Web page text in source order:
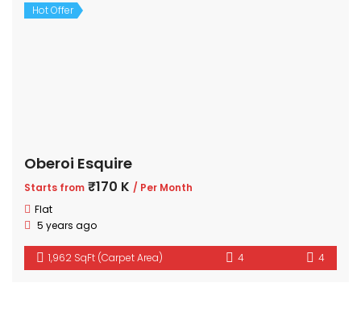
Hot Offer
Oberoi Esquire
Starts from ₹170 K / Per Month
Flat
5 years ago
1,962 SqFt (Carpet Area) 4 4